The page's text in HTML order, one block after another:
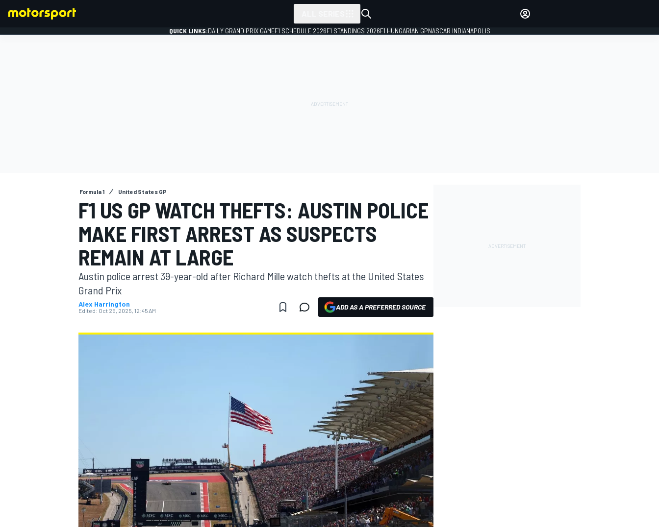
MOTOGP
NASCAR CUP
QUICK LINKS:DAILY GRAND PRIX GAMEF1 SCHEDULE 2026F1 STANDINGS 2026F1 HUNGARIAN GPNASCAR INDIANAPOLIS
Formula 1 United States GP
F1 US GP WATCH THEFTS: AUSTIN POLICE
MAKE FIRST ARREST AS SUSPECTS
REMAIN AT LARGE
Austin police arrest 39-year-old after Richard Mille watch thefts at the United States
Grand Prix
Alex Harrington
Edited: Oct 25, 2025, 12:45 AM ADD AS A PREFERRED SOURCE